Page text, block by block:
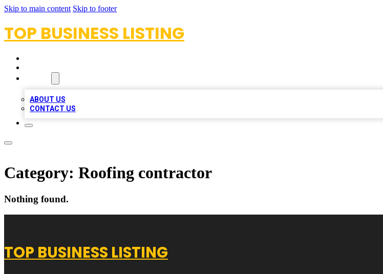
Skip to main content Skip to footer
TOP BUSINESS LISTING
ABOUT US
CONTACT US
Category: Roofing contractor
Nothing found.
TOP BUSINESS LISTING